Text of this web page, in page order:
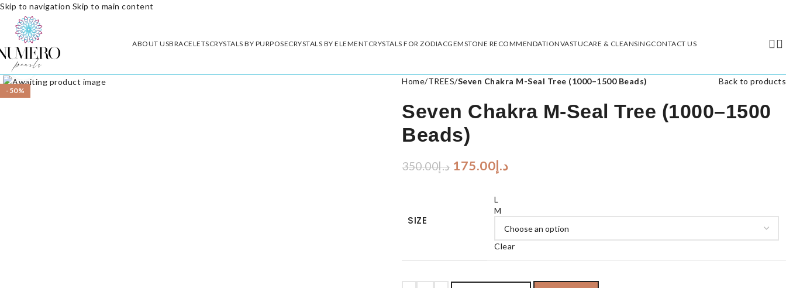
Skip to navigation Skip to main content
ABOUT USBRACELETSCRYSTALS BY PURPOSECRYSTALS BY ELEMENTCRYSTALS FOR ZODIACGEMSTONE RECOMMENDATIONVASTUCARE & CLEANSINGCONTACT US
-50%
Click to enlarge
Home/TREES/Seven Chakra M-Seal Tree (1000–1500 Beads) Back to products
Seven Chakra M-Seal Tree (1000–1500
Beads)
د.إ350.00 د.إ175.00
SIZE
L
M
Clear